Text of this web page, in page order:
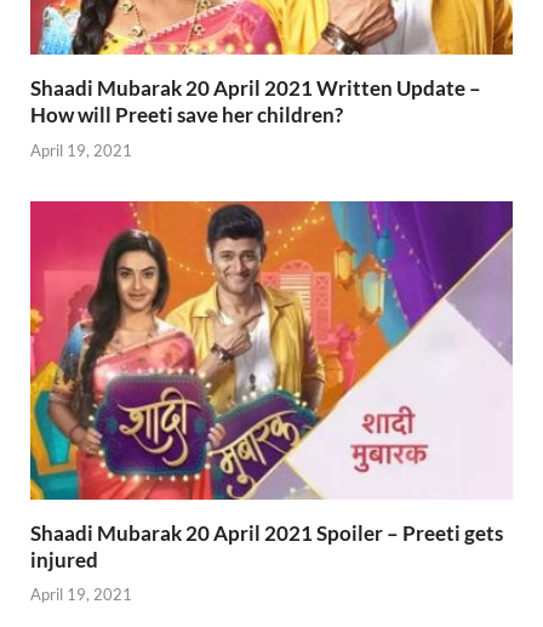
Shaadi Mubarak 20 April 2021 Written Update –
How will Preeti save her children?
April 19, 2021
Shaadi Mubarak 20 April 2021 Spoiler – Preeti gets
injured
April 19, 2021